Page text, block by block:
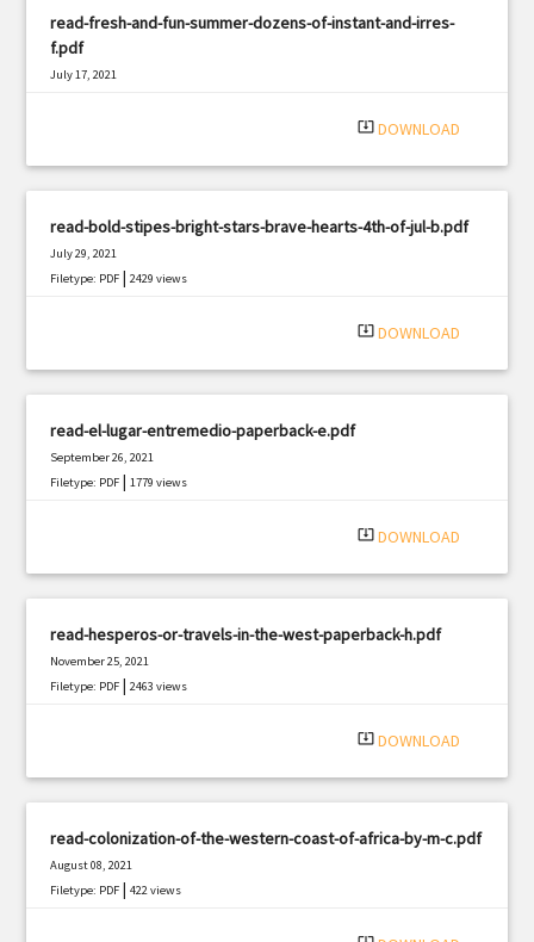
read-fresh-and-fun-summer-dozens-of-instant-and-irres-
f.pdf
July 17, 2021
system_update_alt DOWNLOAD
read-bold-stipes-bright-stars-brave-hearts-4th-of-jul-b.pdf
July 29, 2021
Filetype: PDF |2429 views
system_update_alt DOWNLOAD
read-el-lugar-entremedio-paperback-e.pdf
September 26, 2021
Filetype: PDF |1779 views
system_update_alt DOWNLOAD
read-hesperos-or-travels-in-the-west-paperback-h.pdf
November 25, 2021
Filetype: PDF |2463 views
system_update_alt DOWNLOAD
read-colonization-of-the-western-coast-of-africa-by-m-c.pdf
August 08, 2021
Filetype: PDF |422 views